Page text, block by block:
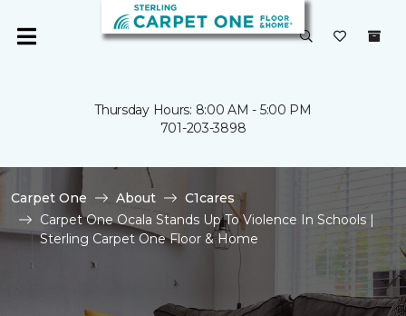
Thursday Hours: 8:00 AM - 5:00 PM
701-203-3898
Carpet One About
C1cares
Carpet One Ocala Stands Up To Violence In Schools |
Sterling Carpet One Floor & Home